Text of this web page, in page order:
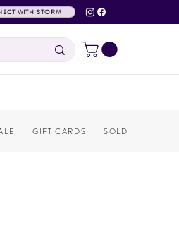
WITH STORM
GIFT CARDS SOLD